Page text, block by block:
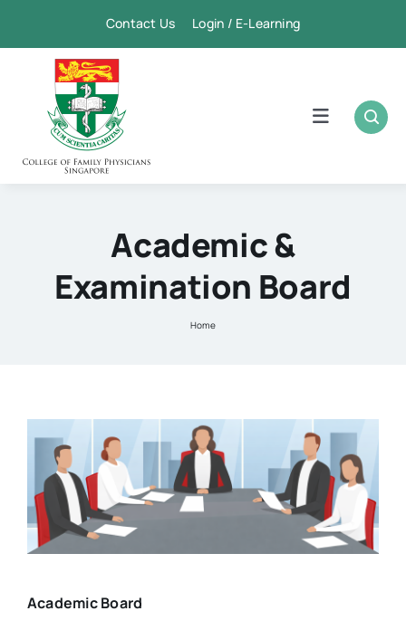
Contact Us Login / E-Learning
Toggle
Home
FPSC & CME
Resources
About
Academic &
Examination Board
Home
Academic Board